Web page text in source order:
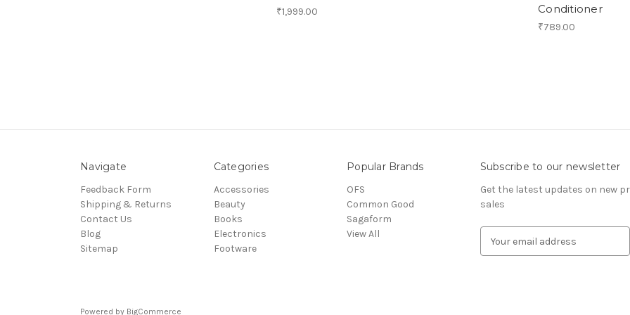
₹1,999.00
Conditioner
₹789.00
Navigate
Feedback Form
Shipping & Returns
Contact Us
Blog
Sitemap
Categories
Accessories
Beauty
Books
Electronics
Footware
Popular Brands
OFS
Common Good
Sagaform
View All
Subscribe to our newsletter
Get the latest updates on new
sales
Powered by BigCommerce